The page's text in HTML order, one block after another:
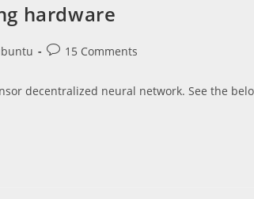
hardware
Post15 Comments
decentralized neural network. See the